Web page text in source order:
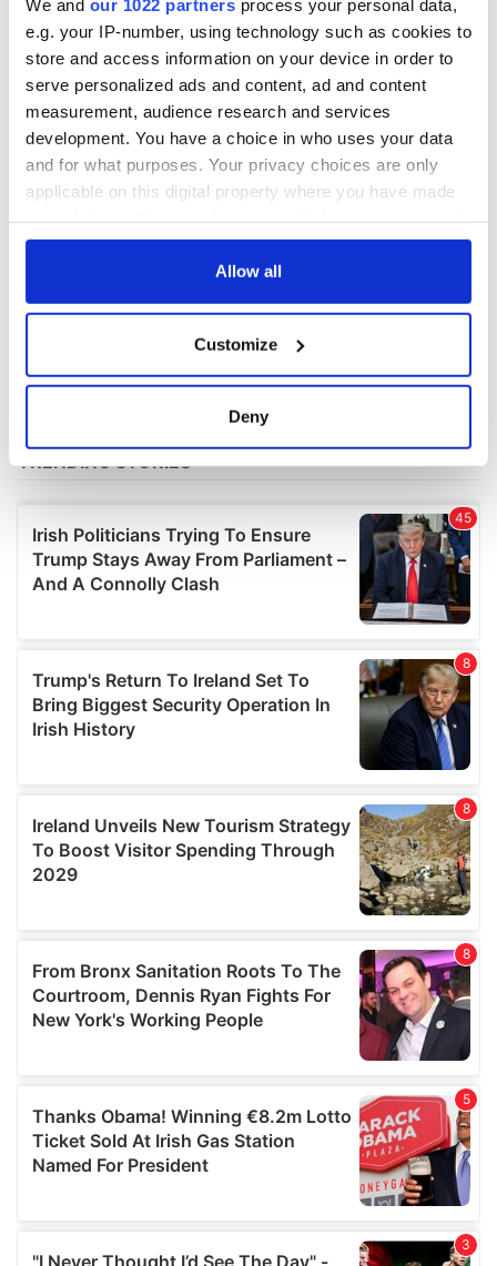
We and our 1022 partners process your personal data,
e.g. your IP-number, using technology such as cookies to
store and access information on your device in order to
serve personalized ads and content, ad and content
measurement, audience research and services
development. You have a choice in who uses your data
and for what purposes. Your privacy choices are only
applicable on this digital property where you have made
any time from the Cookie Declaration or by clicking on
Collect information about your geographical
location which can be accurate to within several
details section.
We use cookies to personalise content and ads, to
provide social media features and to analyse our traffic.
We also share information about your use of our site with
our social media, advertising and analytics partners who
may combine it with other information that you’ve
provided to them or that they’ve collected from your use
of their services.
Allow all
Customize
Deny